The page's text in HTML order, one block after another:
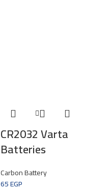
CR2032 Varta
Batteries
Carbon Battery
65EGP